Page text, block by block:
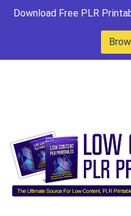
Download Free PLR